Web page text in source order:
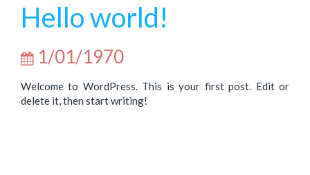
Hello world!
1/01/1970
Welcome to WordPress. This is your first post. Edit or
delete it, then start writing!